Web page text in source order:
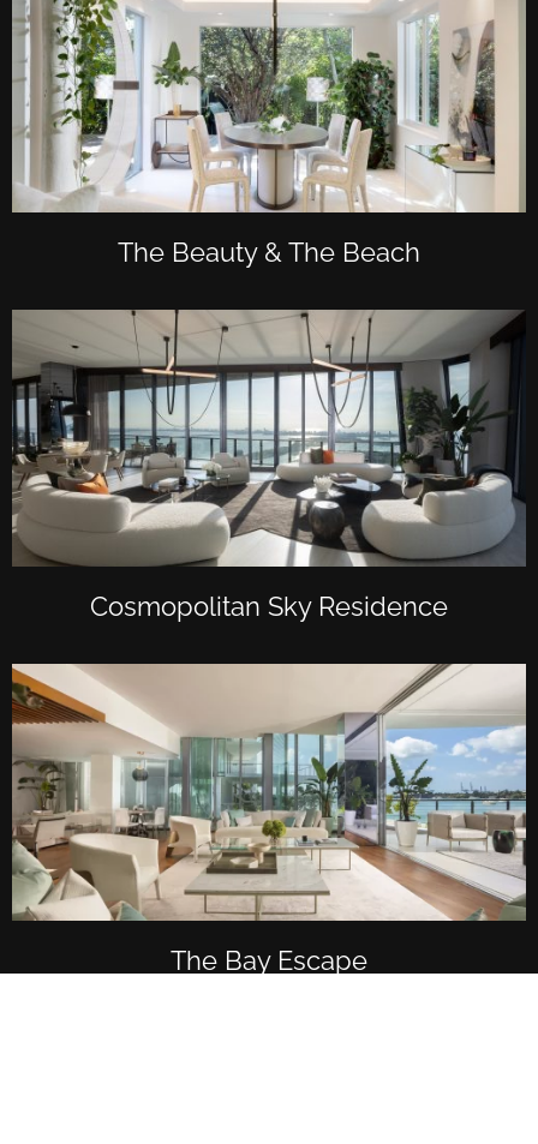
The Beauty & The Beach
Cosmopolitan Sky Residence
The Bay Escape